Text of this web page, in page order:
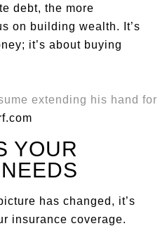
debt, the more
on building wealth. It’s
it’s about buying
YOUR
has changed, it’s
insurance coverage.